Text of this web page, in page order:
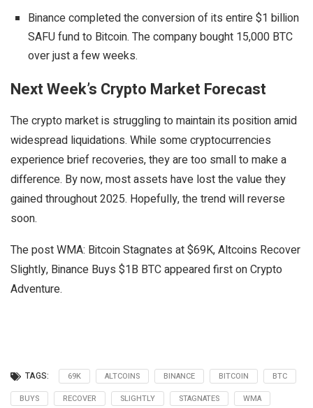
Binance completed the conversion of its entire $1 billion
SAFU fund to Bitcoin. The company bought 15,000 BTC
over just a few weeks.
Next Week’s Crypto Market Forecast
The crypto market is struggling to maintain its position amid
widespread liquidations. While some cryptocurrencies
experience brief recoveries, they are too small to make a
difference. By now, most assets have lost the value they
gained throughout 2025. Hopefully, the trend will reverse
soon.
The post WMA: Bitcoin Stagnates at $69K, Altcoins Recover
Slightly, Binance Buys $1B BTC appeared first on Crypto
Adventure.
TAGS: 69K ALTCOINS BINANCE BITCOIN
BTC
BUYS
RECOVER SLIGHTLY STAGNATES WMA